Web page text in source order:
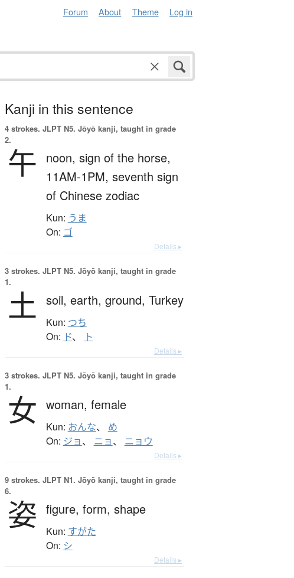
Forum About Theme Log in
Kanji in this sentence
4 strokes. JLPT N5. Jōyō kanji, taught in grade
2.
午 noon, sign of the horse,
11AM-1PM, seventh sign
of Chinese zodiac
Kun: うま
On: ゴ
Details ▸
3 strokes. JLPT N5. Jōyō kanji, taught in grade
1.
土 soil, earth, ground, Turkey
Kun: つち
On: ド、 ト
Details ▸
3 strokes. JLPT N5. Jōyō kanji, taught in grade
1.
女 woman, female
Kun: おんな、 め
On: ジョ、 ニョ、 ニョウ
Details ▸
9 strokes. JLPT N1. Jōyō kanji, taught in grade
6.
姿 figure, form, shape
Kun: すがた
On: シ
Details ▸